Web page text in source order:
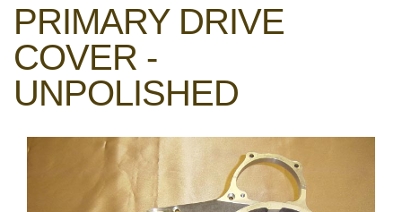
PRIMARY DRIVE
COVER -
UNPOLISHED